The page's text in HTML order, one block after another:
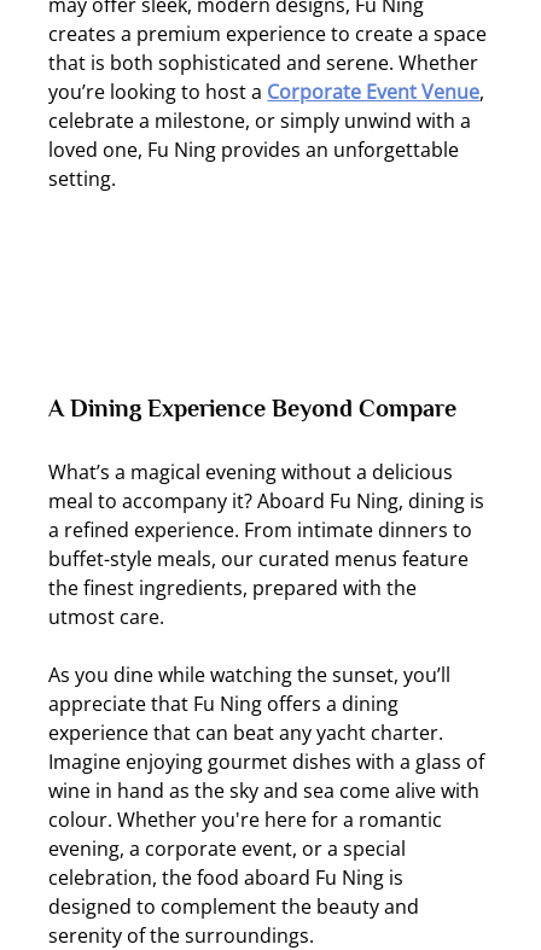
creates a premium experience to create a space
that is both sophisticated and serene. Whether
you’re looking to host a Corporate Event Venue,
celebrate a milestone, or simply unwind with a
loved one, Fu Ning provides an unforgettable
setting.
A Dining Experience Beyond Compare
What’s a magical evening without a delicious
meal to accompany it? Aboard Fu Ning, dining is
a refined experience. From intimate dinners to
buffet-style meals, our curated menus feature
the finest ingredients, prepared with the
utmost care.
As you dine while watching the sunset, you’ll
appreciate that Fu Ning offers a dining
experience that can beat any yacht charter.
Imagine enjoying gourmet dishes with a glass of
wine in hand as the sky and sea come alive with
colour. Whether you're here for a romantic
evening, a corporate event, or a special
celebration, the food aboard Fu Ning is
designed to complement the beauty and
serenity of the surroundings.